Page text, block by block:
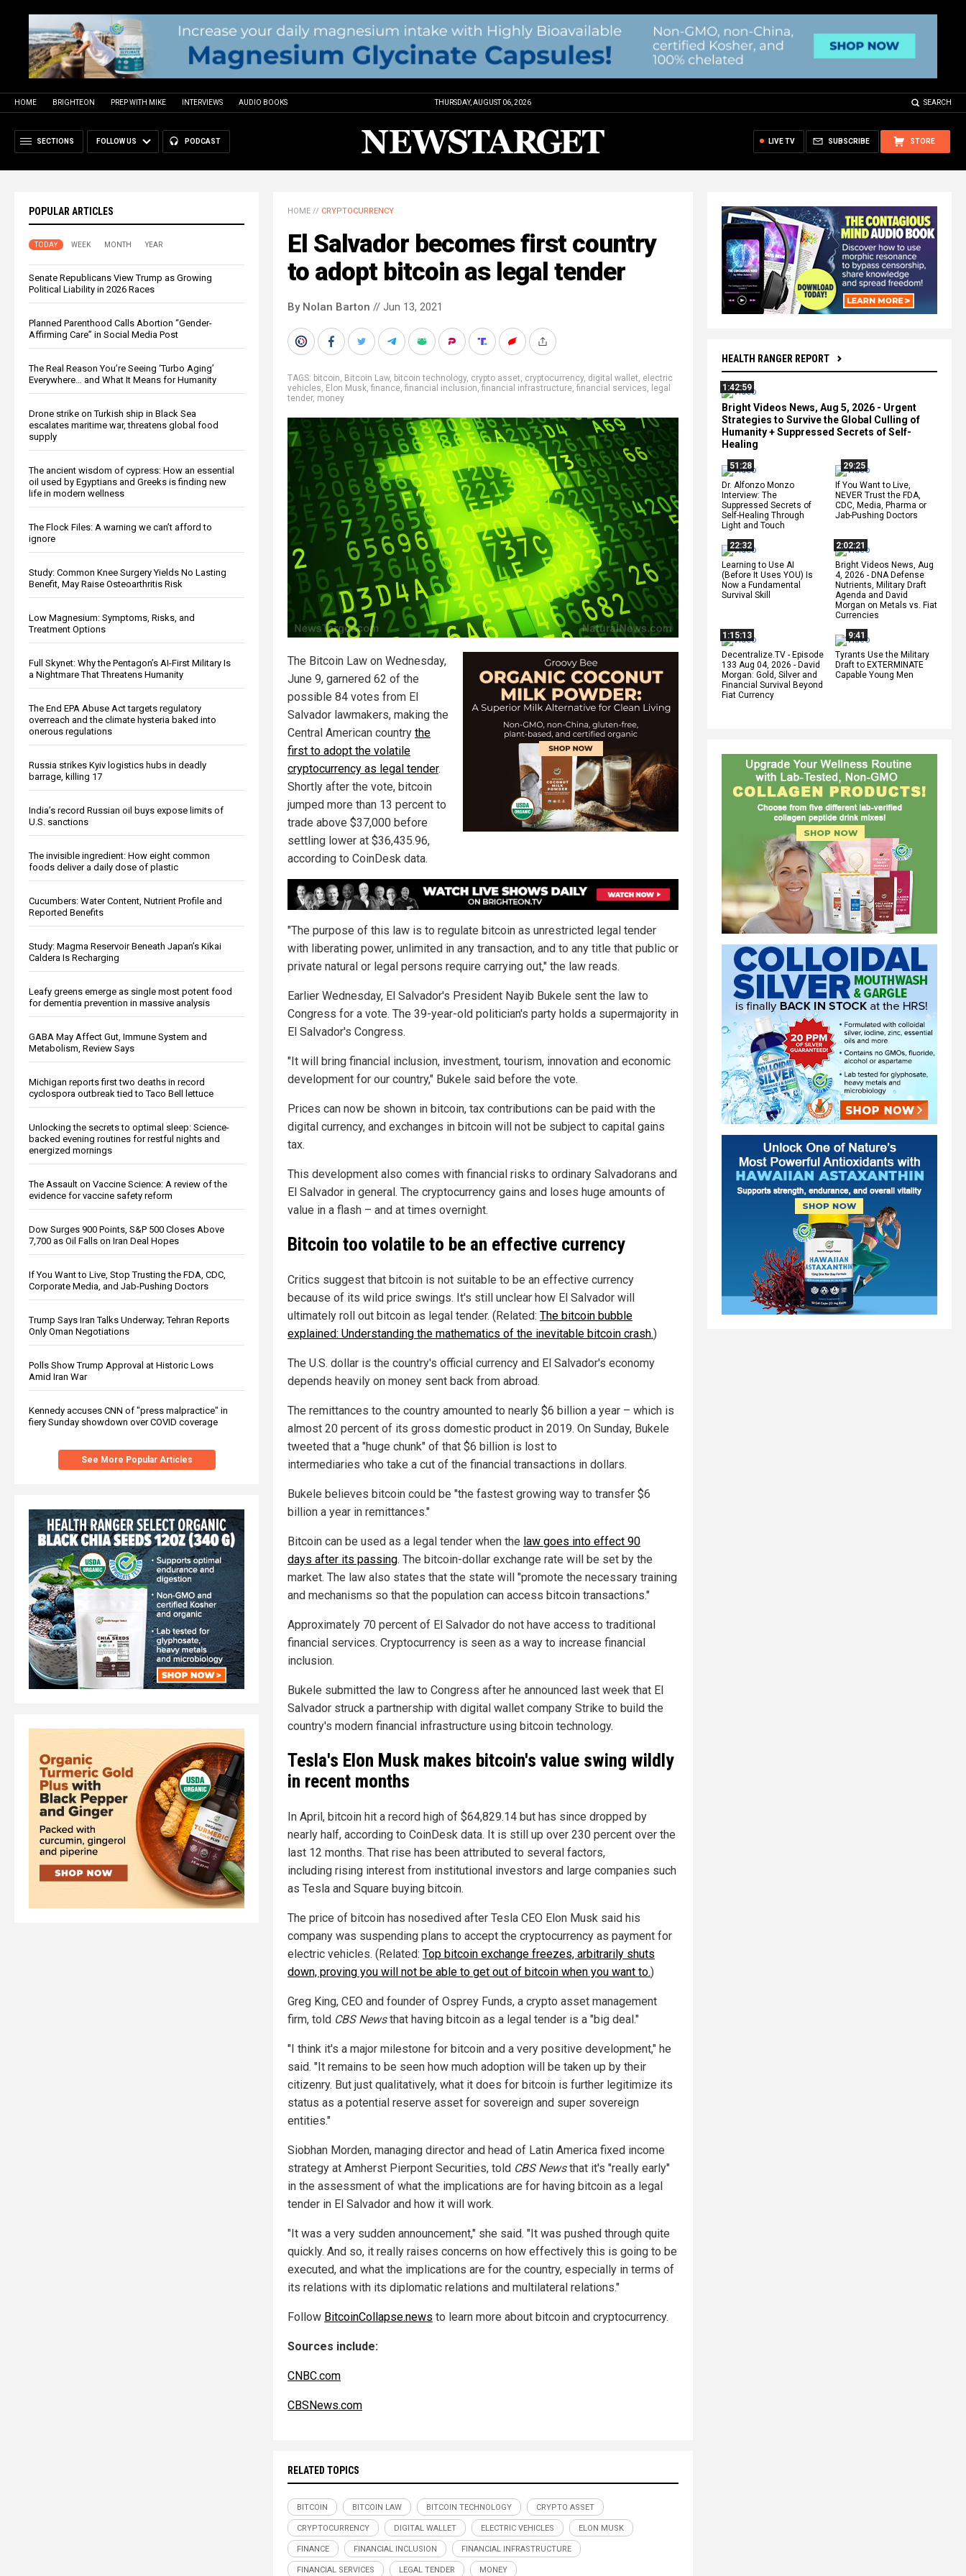
HOME BRIGHTEON PREP WITH MIKE INTERVIEWS AUDIO BOOKS THURSDAY, AUGUST 06, 2026 SEARCH
SECTIONS FOLLOW US PODCAST STORE
SUBSCRIBE
LIVE TV
POPULAR ARTICLES
TODAY WEEK MONTH YEAR
Senate Republicans View Trump as Growing
Political Liability in 2026 Races
Planned Parenthood Calls Abortion “Gender-
Affirming Care” in Social Media Post
The Real Reason You’re Seeing ‘Turbo Aging’
Everywhere… and What It Means for Humanity
Drone strike on Turkish ship in Black Sea
escalates maritime war, threatens global food
supply
The ancient wisdom of cypress: How an essential
oil used by Egyptians and Greeks is finding new
life in modern wellness
The Flock Files: A warning we can’t afford to
ignore
Study: Common Knee Surgery Yields No Lasting
Benefit, May Raise Osteoarthritis Risk
Low Magnesium: Symptoms, Risks, and
Treatment Options
Full Skynet: Why the Pentagon’s AI-First Military Is
a Nightmare That Threatens Humanity
The End EPA Abuse Act targets regulatory
overreach and the climate hysteria baked into
onerous regulations
Russia strikes Kyiv logistics hubs in deadly
barrage, killing 17
India’s record Russian oil buys expose limits of
U.S. sanctions
The invisible ingredient: How eight common
foods deliver a daily dose of plastic
Cucumbers: Water Content, Nutrient Profile and
Reported Benefits
Study: Magma Reservoir Beneath Japan’s Kikai
Caldera Is Recharging
Leafy greens emerge as single most potent food
for dementia prevention in massive analysis
GABA May Affect Gut, Immune System and
Metabolism, Review Says
Michigan reports first two deaths in record
cyclospora outbreak tied to Taco Bell lettuce
Unlocking the secrets to optimal sleep: Science-
backed evening routines for restful nights and
energized mornings
The Assault on Vaccine Science: A review of the
evidence for vaccine safety reform
Dow Surges 900 Points, S&P 500 Closes Above
7,700 as Oil Falls on Iran Deal Hopes
If You Want to Live, Stop Trusting the FDA, CDC,
Corporate Media, and Jab-Pushing Doctors
Trump Says Iran Talks Underway; Tehran Reports
Only Oman Negotiations
Polls Show Trump Approval at Historic Lows
Amid Iran War
Kennedy accuses CNN of "press malpractice" in
fiery Sunday showdown over COVID coverage
See More Popular Articles
HEALTH RANGER REPORT
1:42:59
Bright Videos News, Aug 5, 2026 - Urgent
Strategies to Survive the Global Culling of
Humanity + Suppressed Secrets of Self-
Healing
51:28
Dr. Alfonzo Monzo
Interview: The
Suppressed Secrets of
Self-Healing Through
Light and Touch
29:25
If You Want to Live,
NEVER Trust the FDA,
CDC, Media, Pharma or
Jab-Pushing Doctors
22:32
Learning to Use AI
(Before It Uses YOU) Is
Now a Fundamental
Survival Skill
2:02:21
Bright Videos News, Aug
4, 2026 - DNA Defense
Nutrients, Military Draft
Agenda and David
Morgan on Metals vs. Fiat
Currencies
1:15:13
Decentralize.TV - Episode
133 Aug 04, 2026 - David
Morgan: Gold, Silver and
Financial Survival Beyond
Fiat Currency
9:41
Tyrants Use the Military
Draft to EXTERMINATE
Capable Young Men
HOME // CRYPTOCURRENCY
El Salvador becomes first country
to adopt bitcoin as legal tender
By Nolan Barton // Jun 13, 2021
TAGS: bitcoin, Bitcoin Law, bitcoin technology, crypto asset, cryptocurrency, digital wallet, electric
vehicles, Elon Musk, finance, financial inclusion, financial infrastructure, financial services, legal
tender, money
The Bitcoin Law on Wednesday,
June 9, garnered 62 of the
possible 84 votes from El
Salvador lawmakers, making the
Central American country the
first to adopt the volatile
cryptocurrency as legal tender.
Shortly after the vote, bitcoin
jumped more than 13 percent to
trade above $37,000 before
settling lower at $36,435.96,
according to CoinDesk data.
"The purpose of this law is to regulate bitcoin as unrestricted legal tender
with liberating power, unlimited in any transaction, and to any title that public or
private natural or legal persons require carrying out," the law reads.
Earlier Wednesday, El Salvador's President Nayib Bukele sent the law to
Congress for a vote. The 39-year-old politician's party holds a supermajority in
El Salvador's Congress.
"It will bring financial inclusion, investment, tourism, innovation and economic
development for our country," Bukele said before the vote.
Prices can now be shown in bitcoin, tax contributions can be paid with the
digital currency, and exchanges in bitcoin will not be subject to capital gains
tax.
This development also comes with financial risks to ordinary Salvadorans and
El Salvador in general. The cryptocurrency gains and loses huge amounts of
value in a flash – and at times overnight.
Bitcoin too volatile to be an effective currency
Critics suggest that bitcoin is not suitable to be an effective currency
because of its wild price swings. It's still unclear how El Salvador will
ultimately roll out bitcoin as legal tender. (Related: The bitcoin bubble
explained: Understanding the mathematics of the inevitable bitcoin crash.)
The U.S. dollar is the country's official currency and El Salvador's economy
depends heavily on money sent back from abroad.
The remittances to the country amounted to nearly $6 billion a year – which is
almost 20 percent of its gross domestic product in 2019. On Sunday, Bukele
tweeted that a "huge chunk" of that $6 billion is lost to
intermediaries who take a cut of the financial transactions in dollars.
Bukele believes bitcoin could be "the fastest growing way to transfer $6
billion a year in remittances."
Bitcoin can be used as a legal tender when the law goes into effect 90
days after its passing. The bitcoin-dollar exchange rate will be set by the
market. The law also states that the state will "promote the necessary training
and mechanisms so that the population can access bitcoin transactions."
Approximately 70 percent of El Salvador do not have access to traditional
financial services. Cryptocurrency is seen as a way to increase financial
inclusion.
Bukele submitted the law to Congress after he announced last week that El
Salvador struck a partnership with digital wallet company Strike to build the
country's modern financial infrastructure using bitcoin technology.
Tesla's Elon Musk makes bitcoin's value swing wildly
in recent months
In April, bitcoin hit a record high of $64,829.14 but has since dropped by
nearly half, according to CoinDesk data. It is still up over 230 percent over the
last 12 months. That rise has been attributed to several factors,
including rising interest from institutional investors and large companies such
as Tesla and Square buying bitcoin.
The price of bitcoin has nosedived after Tesla CEO Elon Musk said his
company was suspending plans to accept the cryptocurrency as payment for
electric vehicles. (Related: Top bitcoin exchange freezes, arbitrarily shuts
down, proving you will not be able to get out of bitcoin when you want to.)
Greg King, CEO and founder of Osprey Funds, a crypto asset management
firm, told CBS Newsthat having bitcoin as a legal tender is a "big deal."
"I think it's a major milestone for bitcoin and a very positive development," he
said. "It remains to be seen how much adoption will be taken up by their
citizenry. But just qualitatively, what it does for bitcoin is further legitimize its
status as a potential reserve asset for sovereign and super sovereign
entities."
Siobhan Morden, managing director and head of Latin America fixed income
strategy at Amherst Pierpont Securities, told CBS Newsthat it's "really early"
in the assessment of what the implications are for having bitcoin as a legal
tender in El Salvador and how it will work.
"It was a very sudden announcement," she said. "It was pushed through quite
quickly. And so, it really raises concerns on how effectively this is going to be
executed, and what the implications are for the country, especially in terms of
its relations with its diplomatic relations and multilateral relations."
Follow BitcoinCollapse.news to learn more about bitcoin and cryptocurrency.
Sources include:
CNBC.com
CBSNews.com
RELATED TOPICS
BITCOIN BITCOIN LAW BITCOIN TECHNOLOGY CRYPTO ASSET
CRYPTOCURRENCY DIGITAL WALLET ELECTRIC VEHICLES ELON MUSK
FINANCE FINANCIAL INCLUSION FINANCIAL INFRASTRUCTURE
FINANCIAL SERVICES LEGAL TENDER MONEY